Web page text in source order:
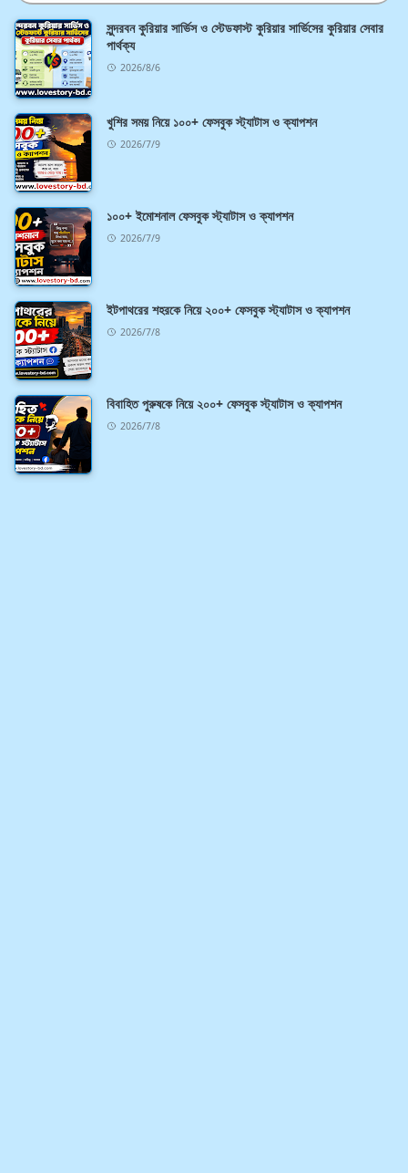
সুন্দরবন কুরিয়ার সার্ভিস ও স্টেডফাস্ট কুরিয়ার সার্ভিসের কুরিয়ার সেবার
পার্থক্য
2026/8/6
খুশির সময় নিয়ে ১০০+ ফেসবুক স্ট্যাটাস ও ক্যাপশন
2026/7/9
১০০+ ইমোশনাল ফেসবুক স্ট্যাটাস ও ক্যাপশন
2026/7/9
ইটপাথরের শহরকে নিয়ে ২০০+ ফেসবুক স্ট্যাটাস ও ক্যাপশন
2026/7/8
বিবাহিত পুরুষকে নিয়ে ২০০+ ফেসবুক স্ট্যাটাস ও ক্যাপশন
2026/7/8